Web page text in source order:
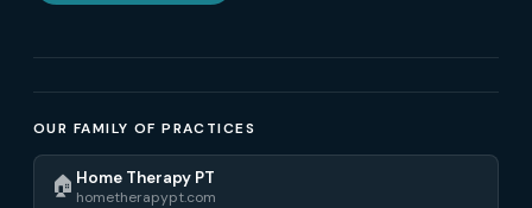
OUR FAMILY OF PRACTICES
🏠 Home Therapy PT
hometherapypt.com